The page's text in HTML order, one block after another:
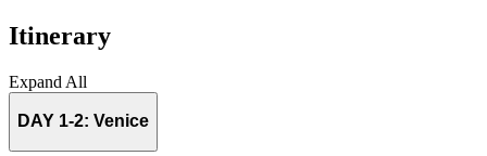
Itinerary
Expand All
DAY 1-2: Venice